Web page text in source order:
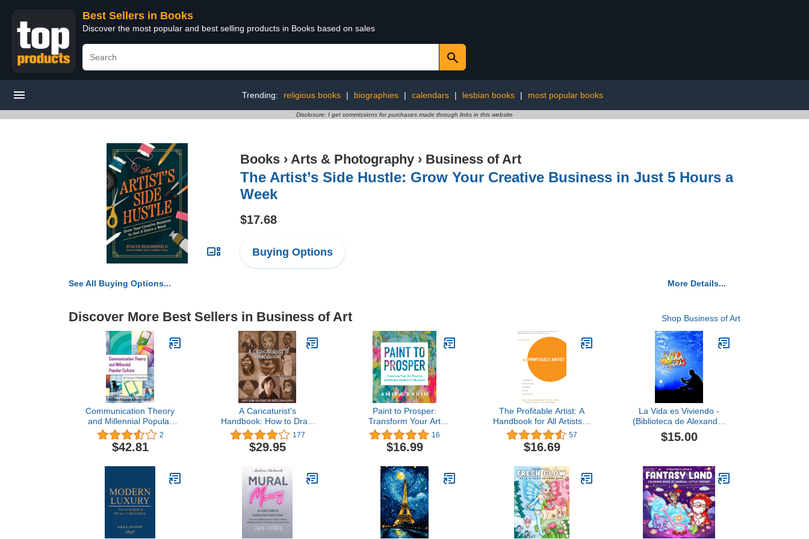
Best Sellers in Books
Discover the most popular and best selling products in Books based on sales
Trending: religious books | biographies | calendars | lesbian books | most popular books
Disclosure: I get commissions for purchases made through links in this website
Books › Arts & Photography › Business of Art
The Artist’s Side Hustle: Grow Your Creative Business in Just 5 Hours a
Week
$17.68
Buying Options
See All Buying Options... More Details...
Discover More Best Sellers in Business of Art Shop Business of Art
Communication Theory
and Millennial Popular
Culture: Essays and
Applications
2
$42.81
A Caricaturist's
Handbook: How to Draw
Caricatures and Master
Exaggeration
177
$29.95
Paint to Prosper:
Transform Your Art
Practice and Build a
Modern Art Business
16
$16.99
The Profitable Artist: A
Handbook for All Artists in
the Performing, Literary,
and Visual Arts (Second
Edition)
57
$16.69
La Vida es Viviendo -
(Biblioteca de Alexander
Cossio) (Spanish Edition)
$15.00